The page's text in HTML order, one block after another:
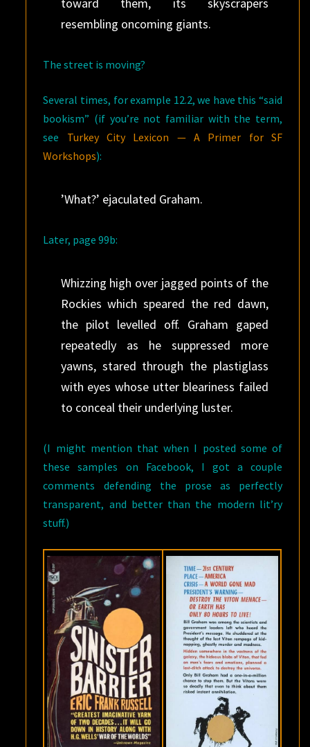
resembling oncoming giants.
The street is moving?
Several times, for example 12.2, we have this “said
bookism” (if you’re not familiar with the term,
see Turkey City Lexicon — A Primer for SF
Workshops):
’What?’ ejaculated Graham.
Later, page 99b:
Whizzing high over jagged points of the
Rockies which speared the red dawn,
the pilot levelled off. Graham gaped
repeatedly as he suppressed more
yawns, stared through the plastiglass
with eyes whose utter bleariness failed
to conceal their underlying luster.
(I might mention that when I posted some of
these samples on Facebook, I got a couple
comments defending the prose as perfectly
transparent, and better than the modern lit’ry
stuff.)